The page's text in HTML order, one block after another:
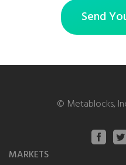
Send
© Metablocks,
MARKETS